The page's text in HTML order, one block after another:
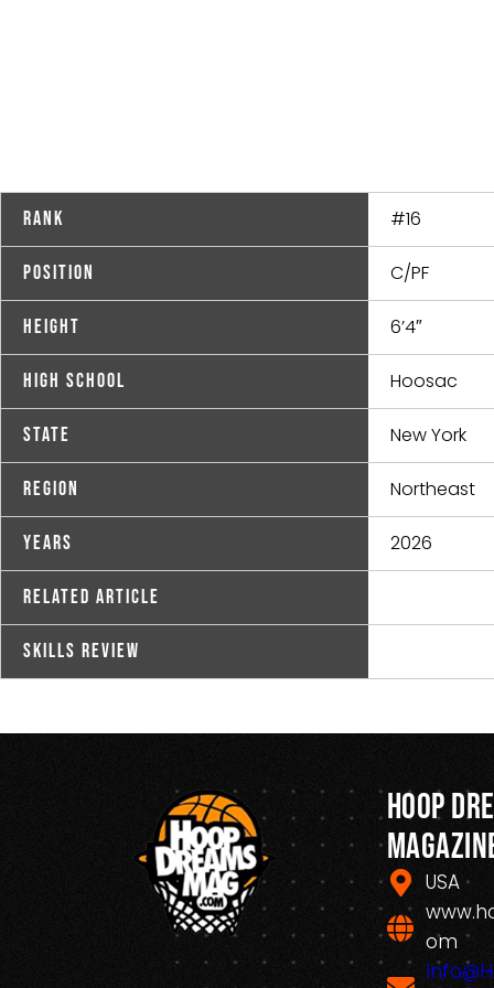
Rank #16
Position C/PF
Height 6’4″
High School Hoosac
State New York
Region Northeast
Years 2026
Related Article
Skills Review
Hoop
USA
om